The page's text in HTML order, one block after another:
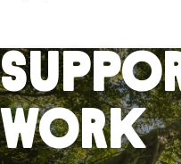
Work